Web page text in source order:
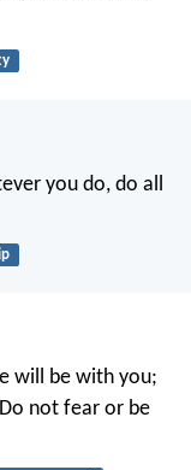
you do, do all
will be with you;
not fear or be